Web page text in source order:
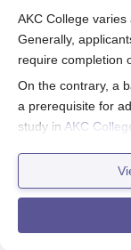
AKC College
Generally,
require completion
On the contrary, a
a prerequisite for
study in AKC
have subject-
AKC College,
The application
the steps below: